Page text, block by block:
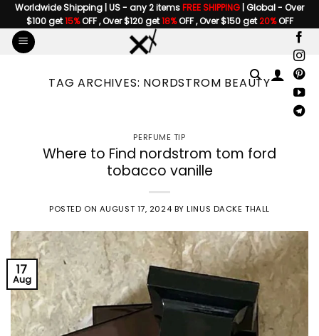
Skip
to
content
Worldwide Shipping | US - any 2 itemsFREE SHIPPING | Global - Over
$100 get15%OFF , Over $120 get18%OFF , Over $150 get20%OFF
TAG ARCHIVES: NORDSTROM BEAUTY
PERFUME TIP
Where to Find nordstrom tom ford
tobacco vanille
POSTED ON AUGUST 17, 2024 BYLINUS DACKE THALL
17
Aug